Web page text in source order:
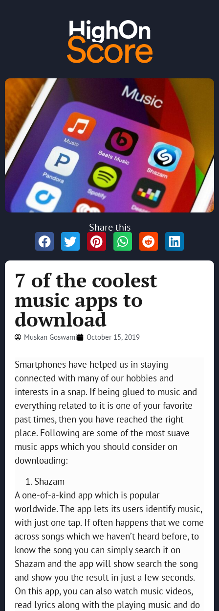
7 of the coolest
music apps to
download
Muskan Goswami October 15, 2019
Smartphones have helped us in staying
connected with many of our hobbies and
interests in a snap. If being glued to music and
everything related to it is one of your favorite
past times, then you have reached the right
place. Following are some of the most suave
music apps which you should consider on
downloading:
Shazam
A one-of-a-kind app which is popular
worldwide. The app lets its users identify music,
with just one tap. If often happens that we come
across songs which we haven’t heard before, to
know the song you can simply search it on
Shazam and the app will show search the song
and show you the result in just a few seconds.
On this app, you can also watch music videos,
read lyrics along with the playing music and do
Share this